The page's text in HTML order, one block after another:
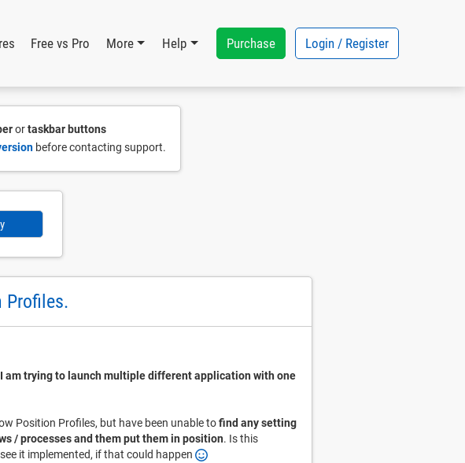
Free vs Pro More Help Purchase Login / Register
ortaskbar buttons
before contacting support.
Profiles.
I am trying to launch multiple different application with one
Position Profiles, but have been unable tofind any setting
/ processes and them put them in position. Is this
it implemented, if that could happen